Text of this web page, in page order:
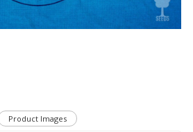
Product Images